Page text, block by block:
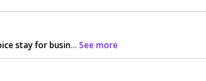
stay for busin... See more